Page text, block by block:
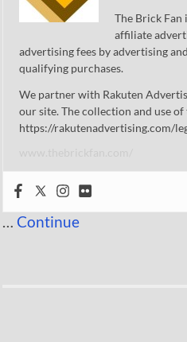
The Brick Fan
affiliate
advertising fees by advertising
qualifying purchases.
We partner with Rakuten
our site. The collection and use
https://rakutenadvertising.com/
… Continue